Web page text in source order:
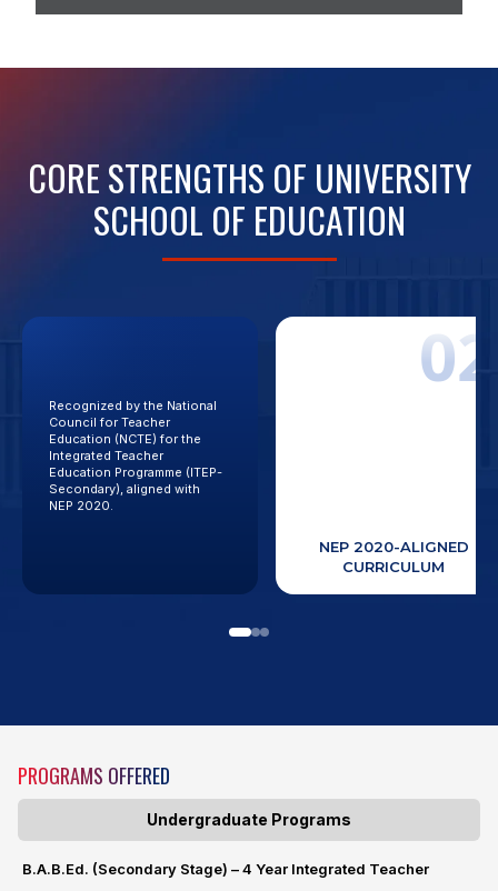
CORE STRENGTHS OF UNIVERSITY
SCHOOL OF EDUCATION
Recognized by the National
Council for Teacher
Education (NCTE) for the
Integrated Teacher
Education Programme (ITEP-
Secondary), aligned with
NEP 2020.
02
NEP 2020-ALIGNED
CURRICULUM
PROGRAMS OFFERED
Undergraduate Programs
B.A.B.Ed. (Secondary Stage) – 4 Year Integrated Teacher